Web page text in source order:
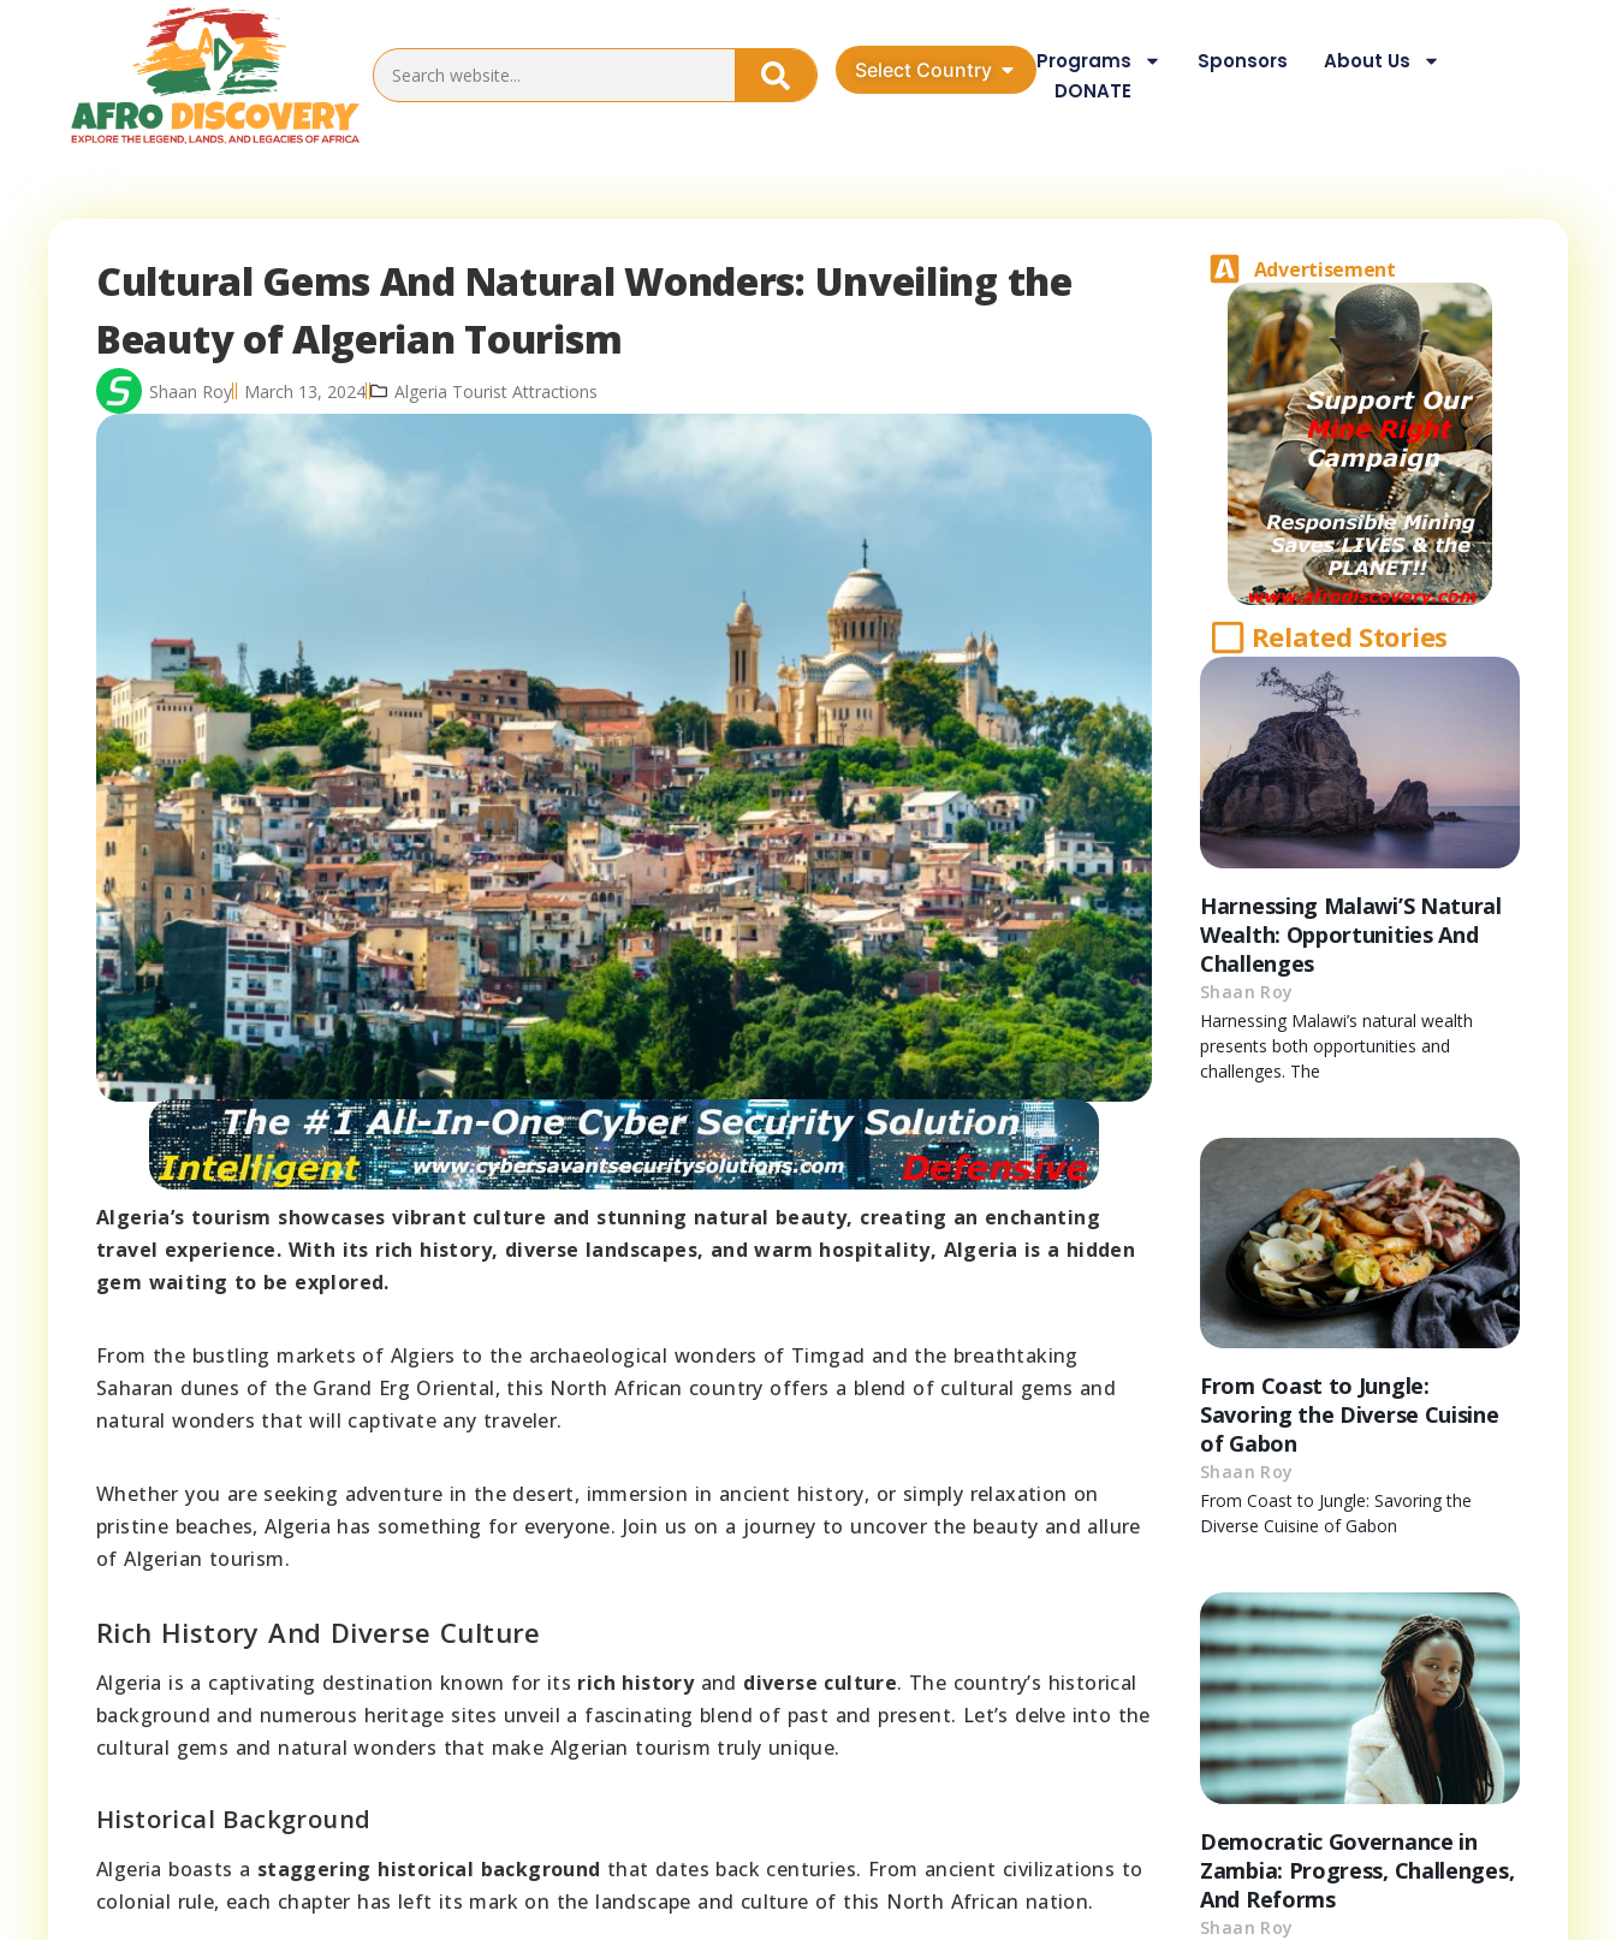
Select Country Programs Sponsors
About Us
DONATE
Cultural Gems And Natural Wonders: Unveiling the
Beauty of Algerian Tourism
Shaan Roy March 13, 2024 Algeria Tourist Attractions
Algeria’s tourism showcases vibrant culture and stunning natural beauty, creating an enchanting
travel experience. With its rich history, diverse landscapes, and warm hospitality, Algeria is a hidden
gem waiting to be explored.
From the bustling markets of Algiers to the archaeological wonders of Timgad and the breathtaking
Saharan dunes of the Grand Erg Oriental, this North African country offers a blend of cultural gems and
natural wonders that will captivate any traveler.
Whether you are seeking adventure in the desert, immersion in ancient history, or simply relaxation on
pristine beaches, Algeria has something for everyone. Join us on a journey to uncover the beauty and allure
of Algerian tourism.
Rich History And Diverse Culture
Algeria is a captivating destination known for its rich historyand diverse culture. The country’s historical
background and numerous heritage sites unveil a fascinating blend of past and present. Let’s delve into the
cultural gems and natural wonders that make Algerian tourism truly unique.
Historical Background
Algeria boasts a staggering historical background that dates back centuries. From ancient civilizations to
colonial rule, each chapter has left its mark on the landscape and culture of this North African nation.
Advertisement
Related Stories
Harnessing Malawi’S Natural
Wealth: Opportunities And
Challenges
Shaan Roy
Harnessing Malawi’s natural wealth
presents both opportunities and
challenges. The
From Coast to Jungle:
Savoring the Diverse Cuisine
of Gabon
Shaan Roy
From Coast to Jungle: Savoring the
Diverse Cuisine of Gabon
Democratic Governance in
Zambia: Progress, Challenges,
And Reforms
Shaan Roy